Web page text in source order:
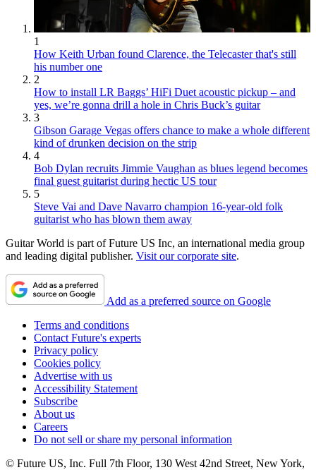
1
How Keith Urban found Clarence, the Telecaster that's still
his number one
2
How to install LR Baggs’ HiFi Duet acoustic pickup – and
yes, we’re gonna drill a hole in Chris Buck’s guitar
3
Gibson Garage Vegas offers chance to make a whole different
kind of drunken decision on the strip
4
Bob Dylan recruits Jimmie Vaughan as blues legend becomes
final guest guitarist during hectic US tour
5
Steve Vai and Dave Navarro champion 16-year-old folk
guitarist who has blown them away
Guitar World is part of Future US Inc, an international media group
and leading digital publisher. Visit our corporate site.
Add as a preferred source on Google
Terms and conditions
Contact Future's experts
Privacy policy
Cookies policy
Advertise with us
Accessibility Statement
Subscribe
About us
Careers
Do not sell or share my personal information
© Future US, Inc. Full 7th Floor, 130 West 42nd Street, New York,